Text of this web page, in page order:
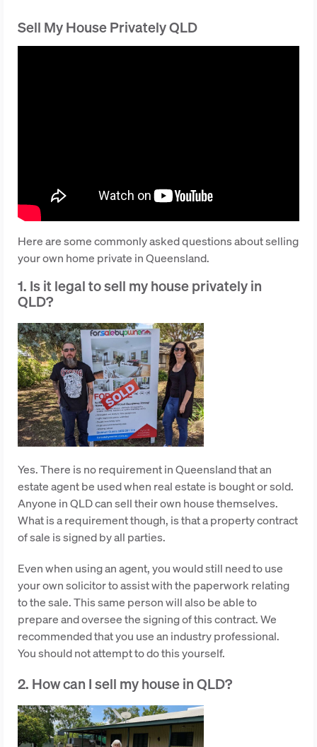
Sell My House Privately QLD
Here are some commonly asked questions about selling
your own home private in Queensland.
1. Is it legal to sell my house privately in
QLD?
Yes. There is no requirement in Queensland that an
estate agent be used when real estate is bought or sold.
Anyone in QLD can sell their own house themselves.
What is a requirement though, is that a property contract
of sale is signed by all parties.
Even when using an agent, you would still need to use
your own solicitor to assist with the paperwork relating
to the sale. This same person will also be able to
prepare and oversee the signing of this contract. We
recommended that you use an industry professional.
You should not attempt to do this yourself.
2. How can I sell my house in QLD?